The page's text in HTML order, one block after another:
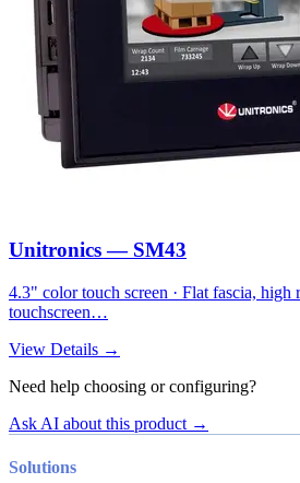
Unitronics — SM43
4.3" color touch screen · Flat fascia,
touchscreen…
View Details →
Need help choosing or configuring?
Ask AI about this product →
Solutions